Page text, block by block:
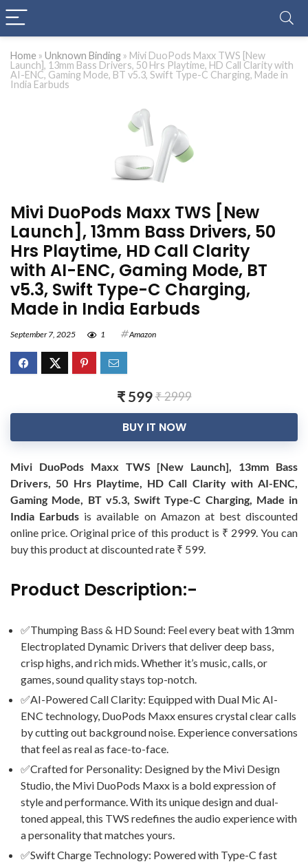
Home » Unknown Binding » Mivi DuoPods Maxx TWS [New
Launch], 13mm Bass Drivers, 50 Hrs Playtime, HD Call Clarity with
AI-ENC, Gaming Mode, BT v5.3, Swift Type-C Charging, Made in
India Earbuds
Mivi DuoPods Maxx TWS [New
Launch], 13mm Bass Drivers, 50
Hrs Playtime, HD Call Clarity
with AI-ENC, Gaming Mode, BT
v5.3, Swift Type-C Charging,
Made in India Earbuds
September 7, 2025 1 Amazon
₹ 599₹ 2999
BUY IT NOW
Mivi DuoPods Maxx TWS [New Launch], 13mm Bass
Drivers, 50 Hrs Playtime, HD Call Clarity with AI-ENC,
Gaming Mode, BT v5.3, Swift Type-C Charging, Made in
India Earbuds is available on Amazon at best discounted
online price. Original price of this product is ₹ 2999. You can
buy this product at discounted rate ₹ 599.
Product Description:-
✅Thumping Bass & HD Sound: Feel every beat with 13mm
Electroplated Dynamic Drivers that deliver deep bass,
crisp highs, and rich mids. Whether it’s music, calls, or
games, sound quality stays top-notch.
✅AI-Powered Call Clarity: Equipped with Dual Mic AI-
ENC technology, DuoPods Maxx ensures crystal clear calls
by cutting out background noise. Experience conversations
that feel as real as face-to-face.
✅Crafted for Personality: Designed by the Mivi Design
Studio, the Mivi DuoPods Maxx is a bold expression of
style and performance. With its unique design and dual-
toned appeal, this TWS redefines the audio experience with
a personality that matches yours.
✅Swift Charge Technology: Powered with Type-C fast